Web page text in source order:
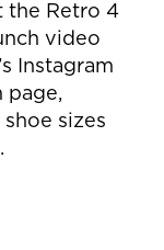
the Retro 4
video
Instagram
page,
sizes